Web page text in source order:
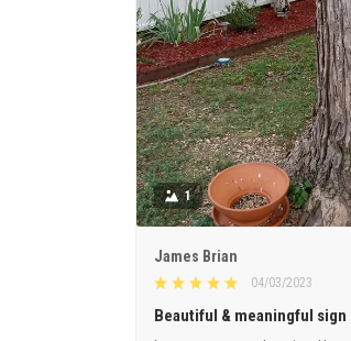
1
James Brian
04/03/2023
Beautiful & meaningful sign